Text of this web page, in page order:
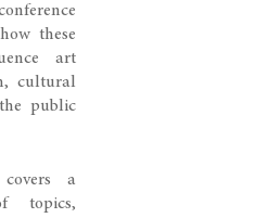
these
art
cultural
public
a
topics,